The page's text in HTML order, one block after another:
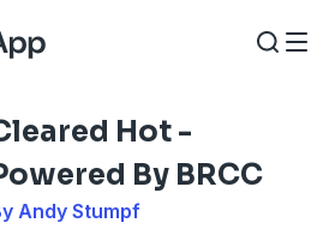
Hot -
By BRCC
Andy Stumpf